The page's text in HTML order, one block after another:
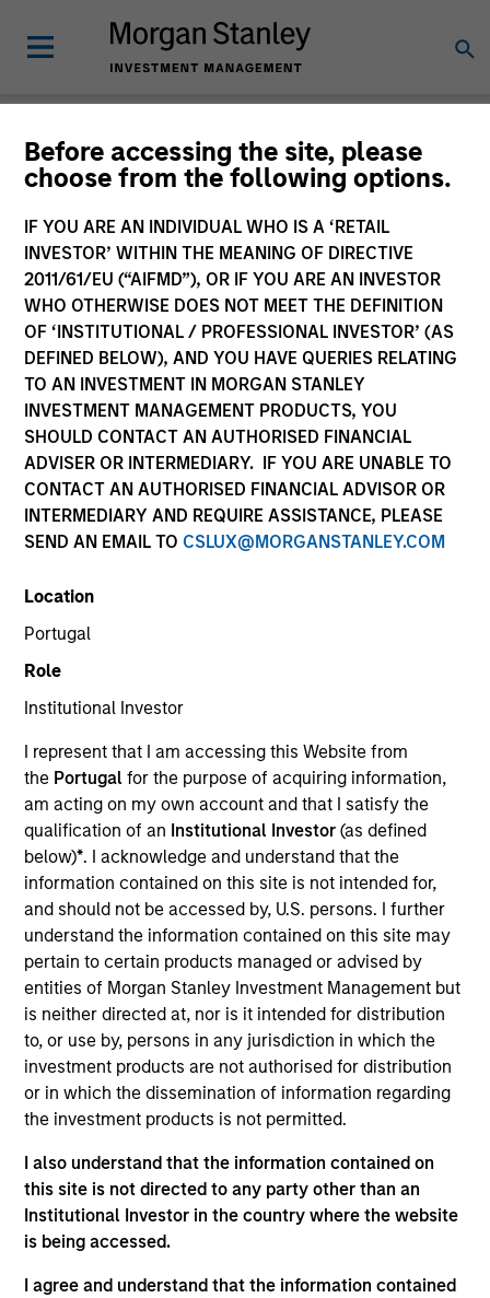
Before accessing the site, please
choose from the following options.
IF YOU ARE AN INDIVIDUAL WHO IS A ‘RETAIL
INVESTOR’ WITHIN THE MEANING OF DIRECTIVE
2011/61/EU (“AIFMD”), OR IF YOU ARE AN INVESTOR
WHO OTHERWISE DOES NOT MEET THE DEFINITION
OF ‘INSTITUTIONAL / PROFESSIONAL INVESTOR’ (AS
DEFINED BELOW), AND YOU HAVE QUERIES RELATING
TO AN INVESTMENT IN MORGAN STANLEY
INVESTMENT MANAGEMENT PRODUCTS, YOU
SHOULD CONTACT AN AUTHORISED FINANCIAL
ADVISER OR INTERMEDIARY. IF YOU ARE UNABLE TO
CONTACT AN AUTHORISED FINANCIAL ADVISOR OR
INTERMEDIARY AND REQUIRE ASSISTANCE, PLEASE
SEND AN EMAIL TO CSLUX@MORGANSTANLEY.COM
Location
Portugal
Role
Institutional Investor
I represent that I am accessing this Website from
the Portugalfor the purpose of acquiring information,
am acting on my own account and that I satisfy the
qualification of an Institutional Investor(as defined
below)*. I acknowledge and understand that the
information contained on this site is not intended for,
and should not be accessed by, U.S. persons. I further
understand the information contained on this site may
pertain to certain products managed or advised by
entities of Morgan Stanley Investment Management but
is neither directed at, nor is it intended for distribution
to, or use by, persons in any jurisdiction in which the
investment products are not authorised for distribution
or in which the dissemination of information regarding
the investment products is not permitted.
I also understand that the information contained on
this site is not directed to any party other than an
Institutional Investor in the country where the website
is being accessed.
I agree and understand that the information contained
Insights
All
372 of 372Results
ARTICLE
Real Estate Midyear Outlook:
Constructive Amid Fluid Backdrop
The current macroenvironment remains resilient
despite elevated volatility and divergence across
markets. As inflation and energy prices keep
central banks hawkish, real estate continues to
offer attractive relative value, supported by a 25%
repricing, durable income streams, and
constrained supply. In this environment, diversified
portfolios and selective asset-level investing
remain critical.
07-AUG-2026